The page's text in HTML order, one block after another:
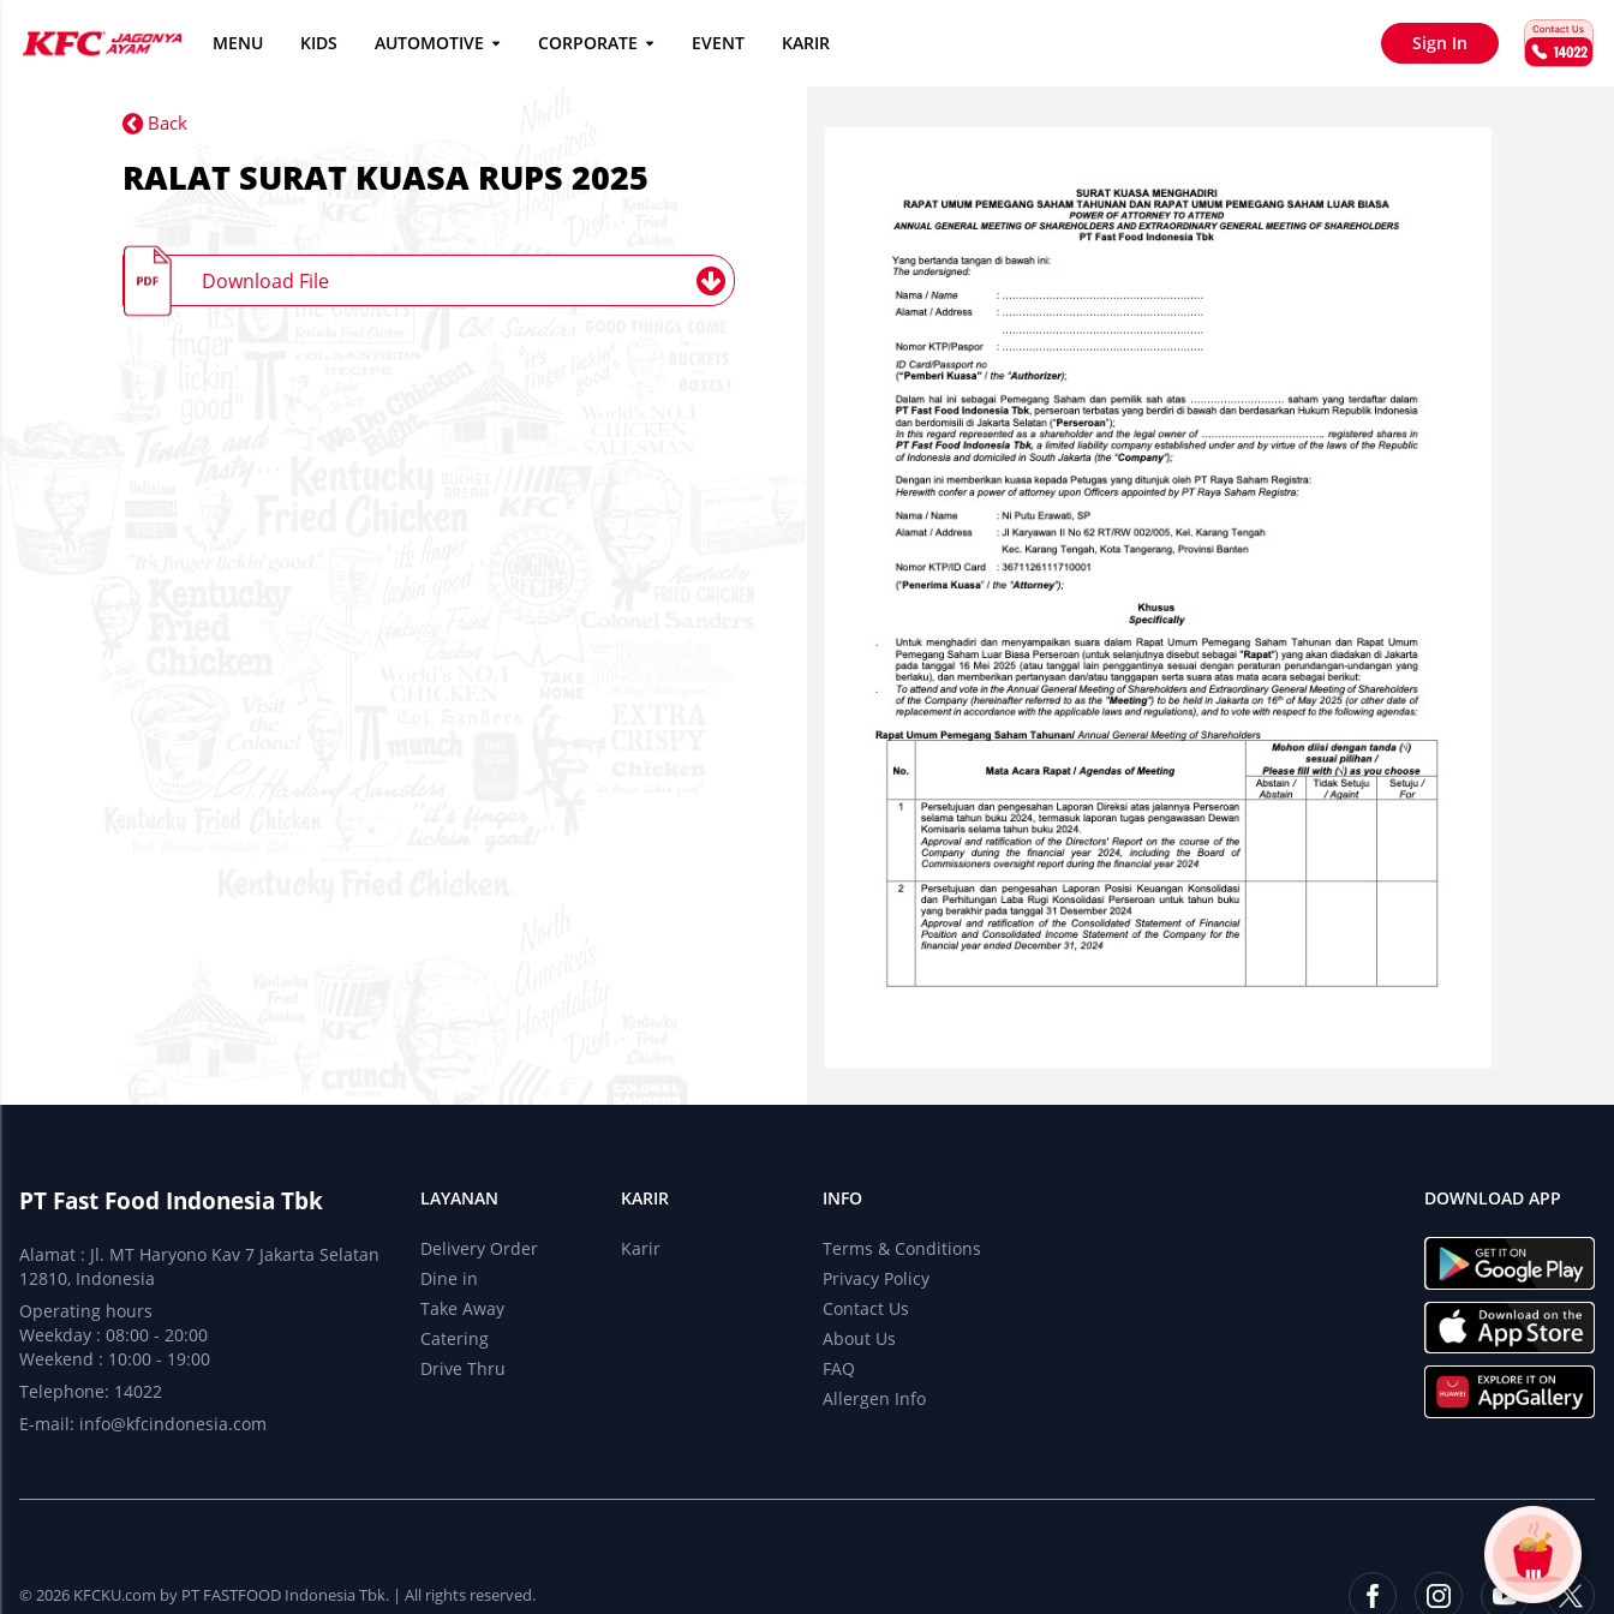
MENU KIDS AUTOMOTIVE CORPORATE EVENT KARIR Sign In
Back
RALAT SURAT KUASA RUPS 2025
Download File
PT Fast Food Indonesia Tbk
Alamat : Jl. MT Haryono Kav 7 Jakarta Selatan
12810, Indonesia
Operating hours
Weekday : 08:00 - 20:00
Weekend : 10:00 - 19:00
Telephone: 14022
E-mail: info@kfcindonesia.com
LAYANAN
Delivery Order
Dine in
Take Away
Catering
Drive Thru
KARIR
Karir
INFO
Terms & Conditions
Privacy Policy
Contact Us
About Us
FAQ
Allergen Info
DOWNLOAD APP
© 2026 KFCKU.com by PT FASTFOOD Indonesia Tbk. | All rights reserved.